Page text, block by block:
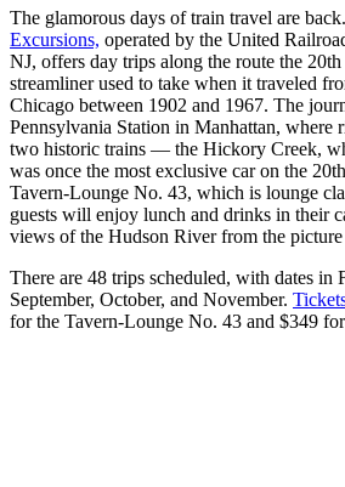
The glamorous days of train travel are back.
Excursions, operated by the United
NJ, offers day trips along the route the
streamliner used to take when it traveled
Chicago between 1902 and 1967. The
Pennsylvania Station in Manhattan, where
two historic trains — the Hickory Creek,
was once the most exclusive car on the
Tavern-Lounge No. 43, which is lounge
guests will enjoy lunch and drinks in their
views of the Hudson River from the
There are 48 trips scheduled, with dates in
September, October, and November.
for the Tavern-Lounge No. 43 and $349